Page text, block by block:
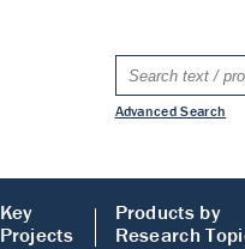
Advanced Search
Key
Projects
Products by
Research